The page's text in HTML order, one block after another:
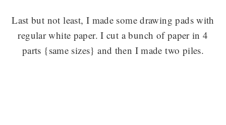
Last but not least, I made some drawing pads with
regular white paper. I cut a bunch of paper in 4
parts {same sizes} and then I made two piles.